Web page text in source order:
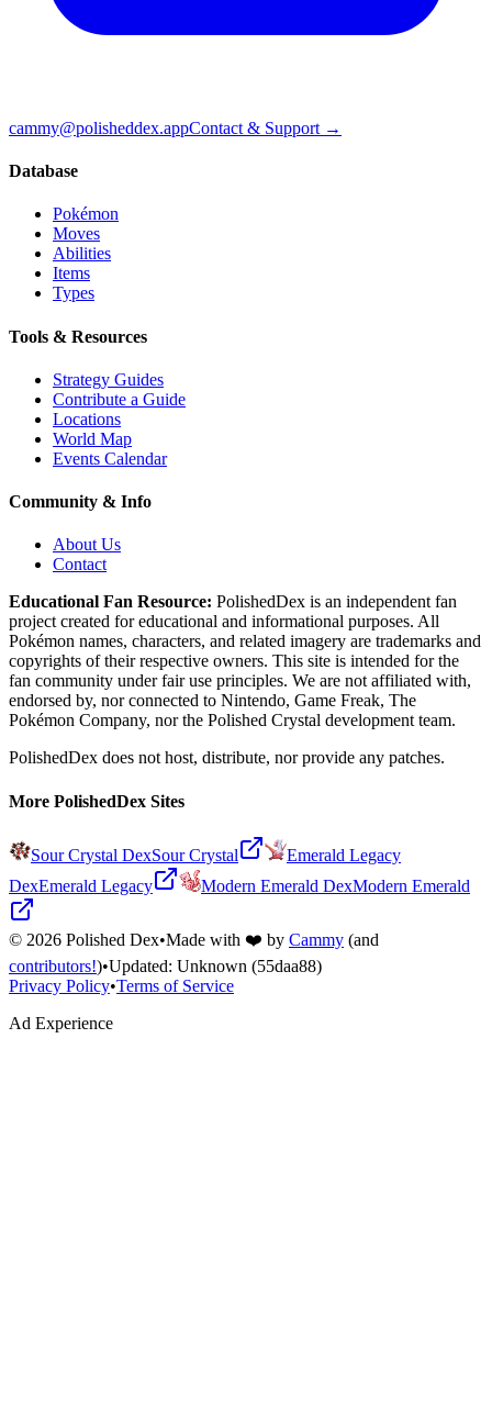
cammy@polisheddex.appContact & Support →
Database
Pokémon
Moves
Abilities
Items
Types
Tools & Resources
Strategy Guides
Contribute a Guide
Locations
World Map
Events Calendar
Community & Info
About Us
Contact
Educational Fan Resource: PolishedDex is an independent fan
project created for educational and informational purposes. All
Pokémon names, characters, and related imagery are trademarks and
copyrights of their respective owners. This site is intended for the
fan community under fair use principles. We are not affiliated with,
endorsed by, nor connected to Nintendo, Game Freak, The
Pokémon Company, nor the Polished Crystal development team.
PolishedDex does not host, distribute, nor provide any patches.
More PolishedDex Sites
Sour Crystal DexSour Crystal
Emerald Legacy
DexEmerald Legacy Modern Emerald DexModern Emerald
© 2026 Polished Dex•Made with ❤️ by Cammy (and
contributors!)•Updated: Unknown (55daa88)
Privacy Policy•Terms of Service
Ad Experience